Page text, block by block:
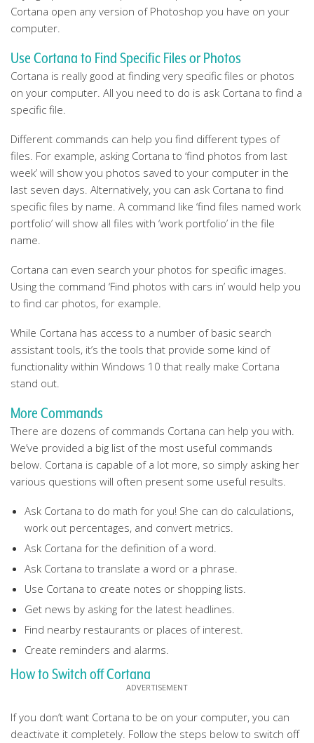
Cortana open any version of Photoshop you have on your
computer.
Use Cortana to Find Specific Files or Photos
Cortana is really good at finding very specific files or photos
on your computer. All you need to do is ask Cortana to find a
specific file.
Different commands can help you find different types of
files. For example, asking Cortana to ‘find photos from last
week’ will show you photos saved to your computer in the
last seven days. Alternatively, you can ask Cortana to find
specific files by name. A command like ‘find files named work
portfolio’ will show all files with ‘work portfolio’ in the file
name.
Cortana can even search your photos for specific images.
Using the command ‘Find photos with cars in’ would help you
to find car photos, for example.
While Cortana has access to a number of basic search
assistant tools, it’s the tools that provide some kind of
functionality within Windows 10 that really make Cortana
stand out.
More Commands
There are dozens of commands Cortana can help you with.
We’ve provided a big list of the most useful commands
below. Cortana is capable of a lot more, so simply asking her
various questions will often present some useful results.
Ask Cortana to do math for you! She can do calculations,
work out percentages, and convert metrics.
Ask Cortana for the definition of a word.
Ask Cortana to translate a word or a phrase.
Use Cortana to create notes or shopping lists.
Get news by asking for the latest headlines.
Find nearby restaurants or places of interest.
Create reminders and alarms.
How to Switch off Cortana
If you don’t want Cortana to be on your computer, you can
deactivate it completely. Follow the steps below to switch off